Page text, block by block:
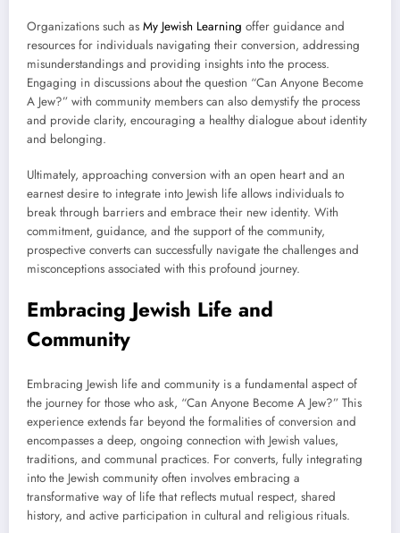
Organizations such as My Jewish Learning offer guidance and
resources for individuals navigating their conversion, addressing
misunderstandings and providing insights into the process.
Engaging in discussions about the question “Can Anyone Become
A Jew?” with community members can also demystify the process
and provide clarity, encouraging a healthy dialogue about identity
and belonging.
Ultimately, approaching conversion with an open heart and an
earnest desire to integrate into Jewish life allows individuals to
break through barriers and embrace their new identity. With
commitment, guidance, and the support of the community,
prospective converts can successfully navigate the challenges and
misconceptions associated with this profound journey.
Embracing Jewish Life and
Community
Embracing Jewish life and community is a fundamental aspect of
the journey for those who ask, “Can Anyone Become A Jew?” This
experience extends far beyond the formalities of conversion and
encompasses a deep, ongoing connection with Jewish values,
traditions, and communal practices. For converts, fully integrating
into the Jewish community often involves embracing a
transformative way of life that reflects mutual respect, shared
history, and active participation in cultural and religious rituals.